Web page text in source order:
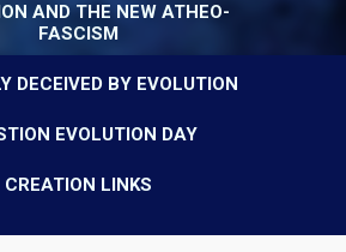
AND THE NEW ATHEO-
FASCISM
DECEIVED BY EVOLUTION
EVOLUTION DAY
CREATION LINKS